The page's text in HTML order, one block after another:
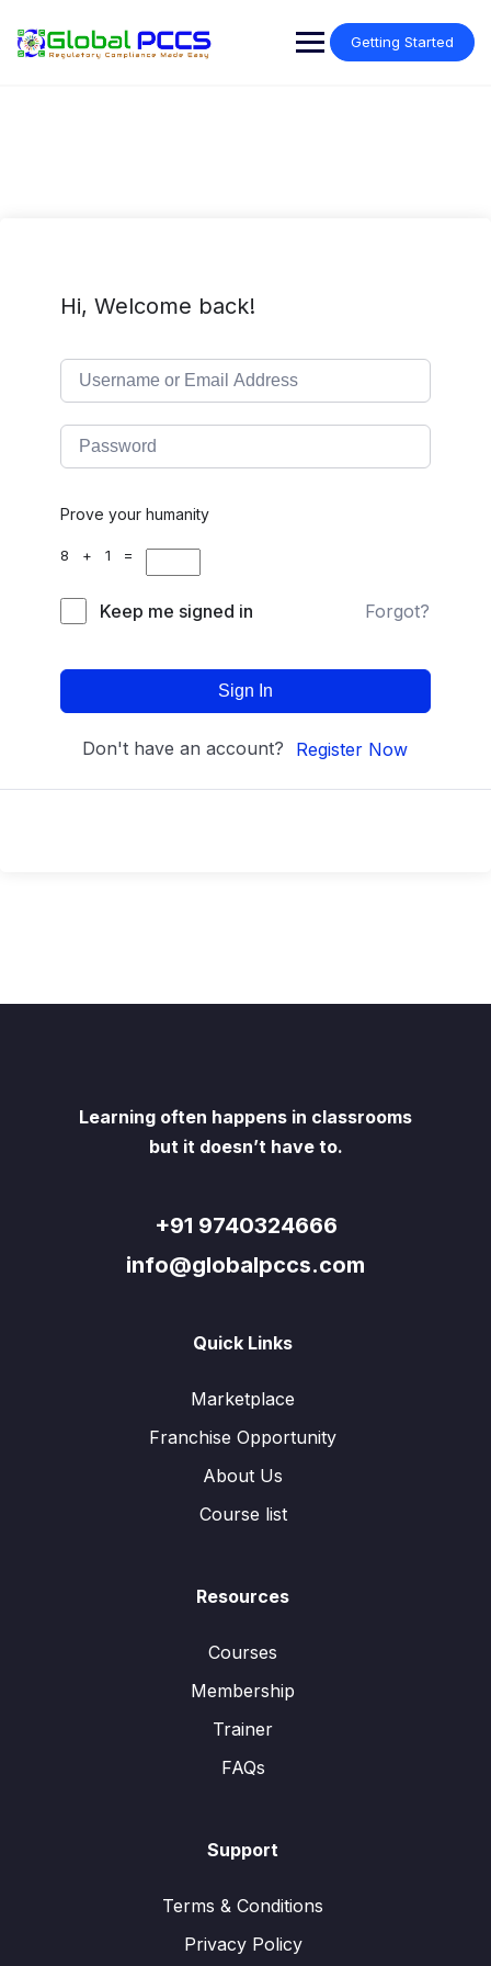
content
Getting Started
Hi, Welcome back!
Prove your humanity
8 + 1 =
Keep me signed in Forgot?
Sign In
Don't have an account? Register Now
Learning often happens in classrooms
but it doesn’t have to.
+91 9740324666
info@globalpccs.com
Quick Links
Marketplace
Franchise Opportunity
About Us
Course list
Resources
Courses
Membership
Trainer
FAQs
Support
Terms & Conditions
Privacy Policy